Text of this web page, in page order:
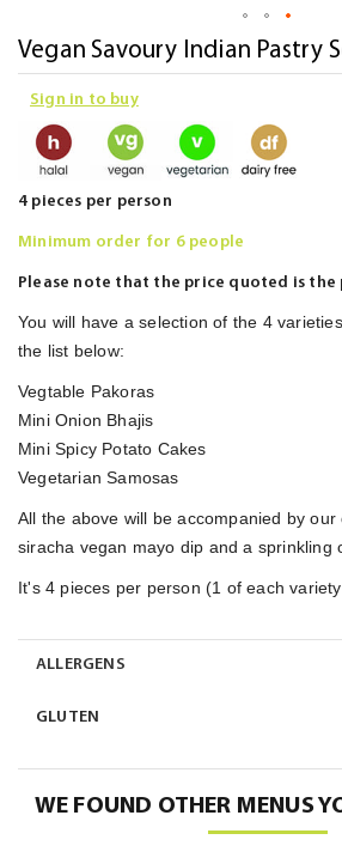
Skip
to
the
beginning
the
gallery
Vegan Savoury Indian Pastry
Sign in to buy
4 pieces per person
Minimum order for 6 people
Please note that the price quoted is the
You will have a selection of the 4
the list below:
Vegtable Pakoras
Mini Onion Bhajis
Mini Spicy Potato Cakes
Vegetarian Samosas
All the above will be accompanied by
siracha vegan mayo dip and a sprinkling
It's 4 pieces per person (1 of each
ALLERGENS
GLUTEN
WE FOUND OTHER MENUS